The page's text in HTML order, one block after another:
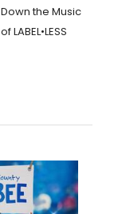
Down the Music
of LABEL•LESS